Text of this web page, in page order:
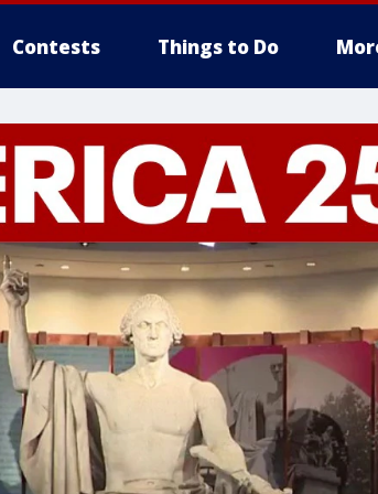
Contests Things to Do